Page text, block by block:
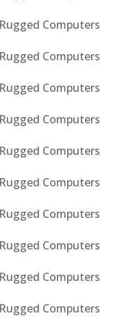
Computers
Computers
Computers
Computers
Computers
Computers
Computers
Computers
Computers
Computers